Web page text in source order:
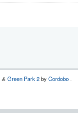
& Green Park 2byCordobo .